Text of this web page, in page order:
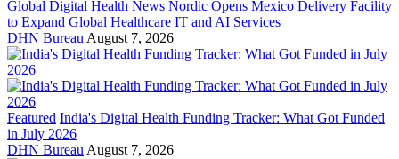
Global Digital Health News Nordic Opens Mexico Delivery Facility
to Expand Global Healthcare IT and AI Services
DHN Bureau August 7, 2026
Featured India's Digital Health Funding Tracker: What Got Funded
in July 2026
DHN Bureau August 7, 2026